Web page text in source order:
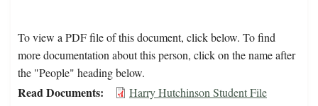
To view a PDF file of this document, click below. To find
more documentation about this person, click on the name after
the "People" heading below.
Read Documents Harry Hutchinson Student File